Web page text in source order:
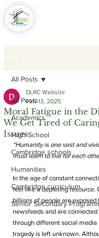
All Posts
Academics
High School
Cambridge schools
Humanities
Cambridge curriculum
Senior Secondary
All Posts
Moral Fatigue in the
We Get Tired of
Issues
DLRC Website
Feb 13, 2025
“Humanity is one vast and
must learn to live for each
In the age of constant
feel like a depleting resource.
billions of people are exposed
newsfeeds and are
through different social media
tragedy is left unknown.